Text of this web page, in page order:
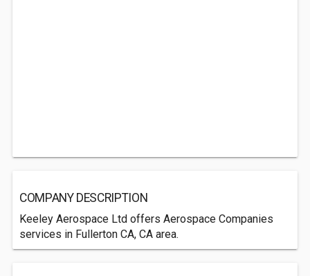
COMPANY DESCRIPTION
Keeley Aerospace Ltd offers Aerospace Companies
services in Fullerton CA, CA area.